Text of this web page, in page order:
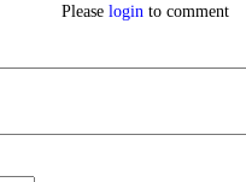
Pleaselogin to comment